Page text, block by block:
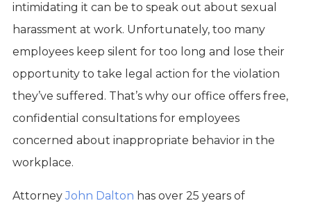
intimidating it can be to speak out about sexual
harassment at work. Unfortunately, too many
employees keep silent for too long and lose their
opportunity to take legal action for the violation
they’ve suffered. That’s why our office offers free,
confidential consultations for employees
concerned about inappropriate behavior in the
workplace.
AttorneyJohn Dalton has over 25 years of